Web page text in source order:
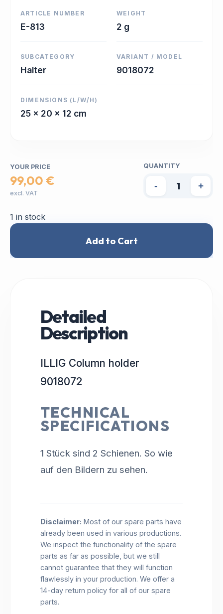
ARTICLE NUMBER
E-813
WEIGHT
2 g
SUBCATEGORY
Halter
VARIANT / MODEL
9018072
DIMENSIONS (L/W/H)
25 x 20 x 12 cm
YOUR PRICE
99,00 €
excl. VAT
QUANTITY
- +
1 in stock
Add to Cart
Detailed
Description
ILLIG Column holder
9018072
TECHNICAL
SPECIFICATIONS
1 Stück sind 2 Schienen. So wie
auf den Bildern zu sehen.
Disclaimer: Most of our spare parts have
already been used in various productions.
We inspect the functionality of the spare
parts as far as possible, but we still
cannot guarantee that they will function
flawlessly in your production. We offer a
14-day return policy for all of our spare
parts.